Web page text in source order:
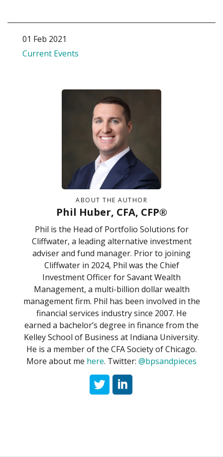
01 Feb 2021
Current Events
ABOUT THE AUTHOR
Phil Huber, CFA, CFP®
Phil is the Head of Portfolio Solutions for
Cliffwater, a leading alternative investment
adviser and fund manager. Prior to joining
Cliffwater in 2024, Phil was the Chief
Investment Officer for Savant Wealth
Management, a multi-billion dollar wealth
management firm. Phil has been involved in the
financial services industry since 2007. He
earned a bachelor’s degree in finance from the
Kelley School of Business at Indiana University.
He is a member of the CFA Society of Chicago.
More about me here. Twitter: @bpsandpieces